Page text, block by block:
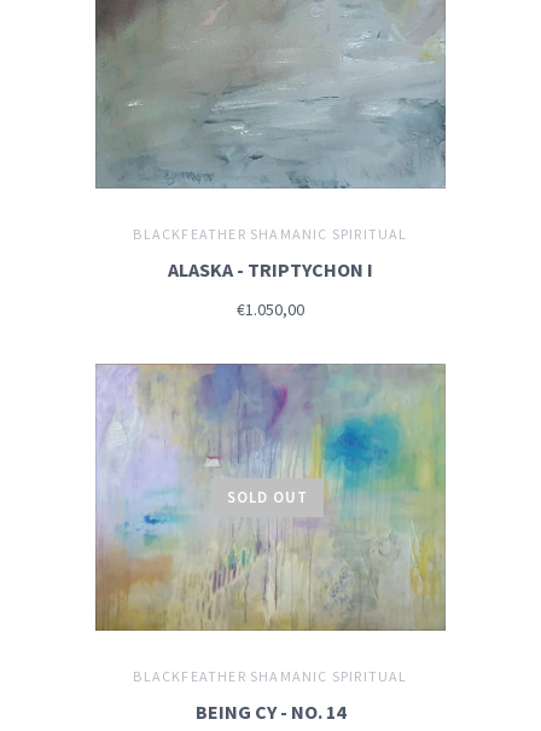
BLACKFEATHER SHAMANIC SPIRITUAL
ALASKA - TRIPTYCHON I
€1.050,00
SOLD OUT
BLACKFEATHER SHAMANIC SPIRITUAL
BEING CY - NO. 14